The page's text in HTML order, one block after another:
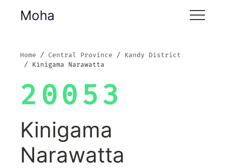
Moha
Home Central Province
Kandy District
Kinigama Narawatta
20053
Kinigama
Narawatta